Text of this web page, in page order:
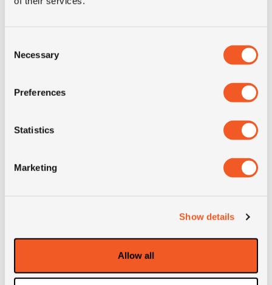
Selection
Necessary
Preferences
Statistics
Marketing
Show details
Allow all
Condition
SW (mm)
recommended
6.0